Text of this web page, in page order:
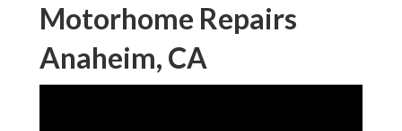
Motorhome Repairs
Anaheim, CA